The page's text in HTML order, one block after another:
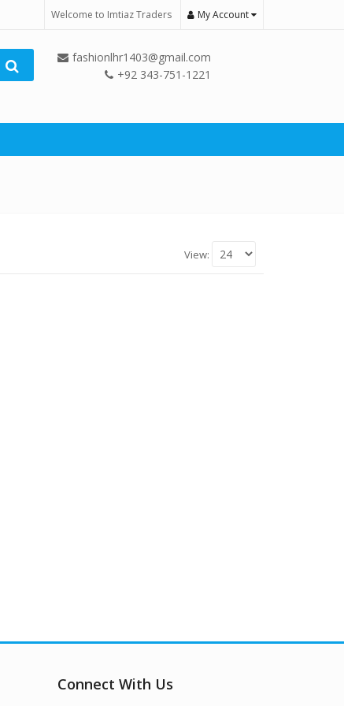
Welcome to Imtiaz Traders My Account
fashionlhr1403@gmail.com
+92 343-751-1221
View:
Connect With Us